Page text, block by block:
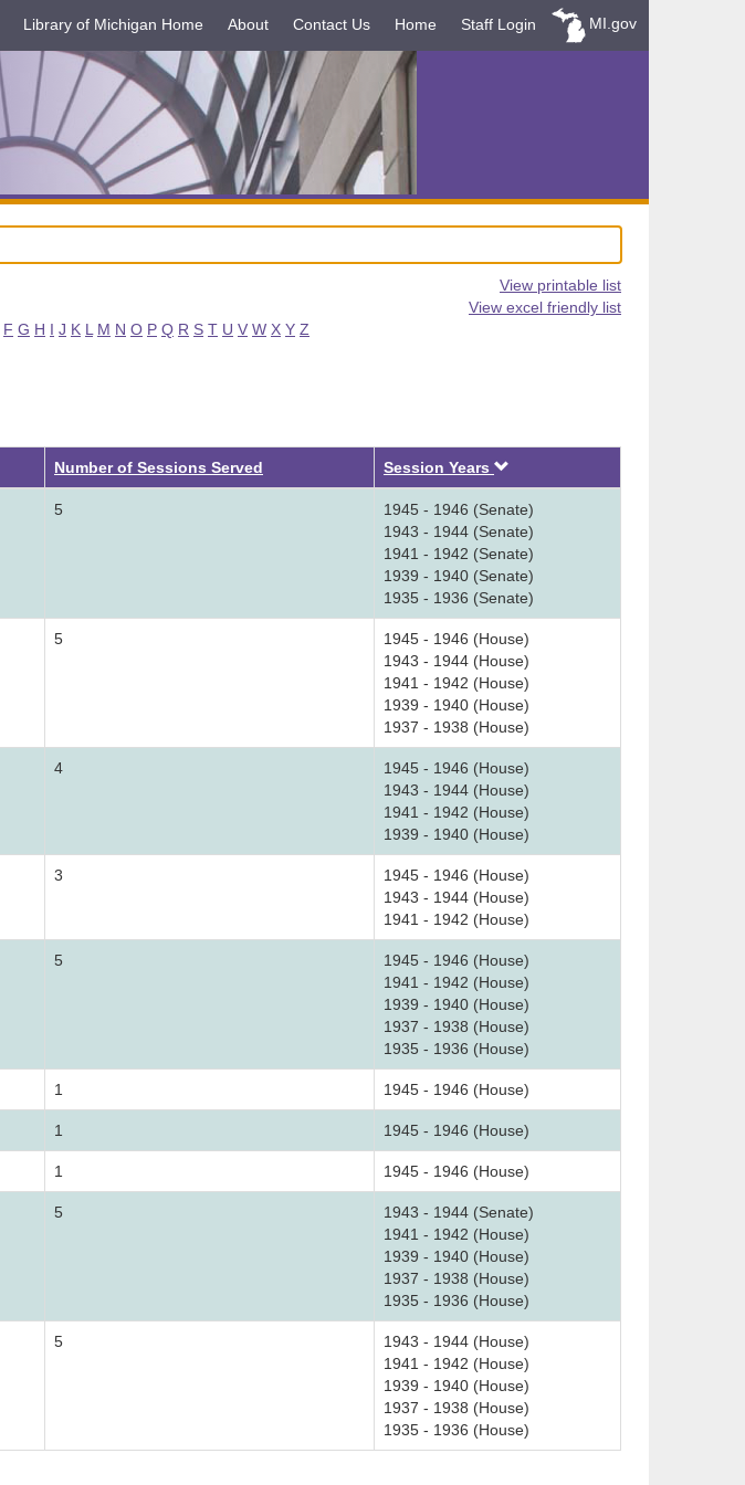
Library of Michigan Home About Contact Us Home Staff Login MI.gov
View printable list
View excel friendly list
F G H I J K L M N O P Q R S T U V W X Y Z
Number of Sessions Served Session Years
5
1945 - 1946 (Senate)
1943 - 1944 (Senate)
1941 - 1942 (Senate)
1939 - 1940 (Senate)
1935 - 1936 (Senate)
5
1945 - 1946 (House)
1943 - 1944 (House)
1941 - 1942 (House)
1939 - 1940 (House)
1937 - 1938 (House)
4
1945 - 1946 (House)
1943 - 1944 (House)
1941 - 1942 (House)
1939 - 1940 (House)
3
1945 - 1946 (House)
1943 - 1944 (House)
1941 - 1942 (House)
5
1945 - 1946 (House)
1941 - 1942 (House)
1939 - 1940 (House)
1937 - 1938 (House)
1935 - 1936 (House)
1 1945 - 1946 (House)
1 1945 - 1946 (House)
1 1945 - 1946 (House)
5
1943 - 1944 (Senate)
1941 - 1942 (House)
1939 - 1940 (House)
1937 - 1938 (House)
1935 - 1936 (House)
5
1943 - 1944 (House)
1941 - 1942 (House)
1939 - 1940 (House)
1937 - 1938 (House)
1935 - 1936 (House)